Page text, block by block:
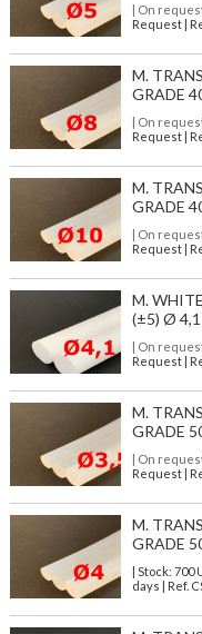
| On
Request |
M.
GRADE
| On
Request |
M.
GRADE
| On
Request |
M.
(±5) Ø 4,1
| On
Request |
M.
GRADE
| On
Request |
M.
GRADE
| Stock: 700
days | Ref.